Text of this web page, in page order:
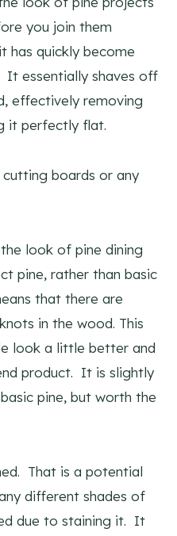
you join them
has quickly become
essentially shaves off
effectively removing
it perfectly flat.
boards or any
look of pine dining
pine, rather than basic
that there are
in the wood. This
look a little better and
product. It is slightly
pine, but worth the
That is a potential
different shades of
due to staining it. It